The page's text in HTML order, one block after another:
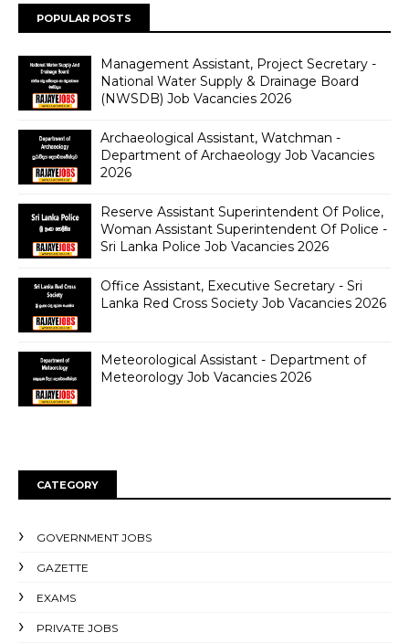
POPULAR POSTS
Management Assistant, Project Secretary -
National Water Supply & Drainage Board
(NWSDB) Job Vacancies 2026
Archaeological Assistant, Watchman -
Department of Archaeology Job Vacancies
2026
Reserve Assistant Superintendent Of Police,
Woman Assistant Superintendent Of Police -
Sri Lanka Police Job Vacancies 2026
Office Assistant, Executive Secretary - Sri
Lanka Red Cross Society Job Vacancies 2026
Meteorological Assistant - Department of
Meteorology Job Vacancies 2026
CATEGORY
GOVERNMENT JOBS
GAZETTE
EXAMS
PRIVATE JOBS